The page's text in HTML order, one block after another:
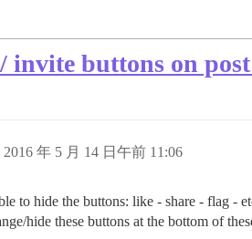
invite buttons on post
2016 年 5 月 14 日午前 11:06
to hide the buttons: like - share - flag -
hide these buttons at the bottom of